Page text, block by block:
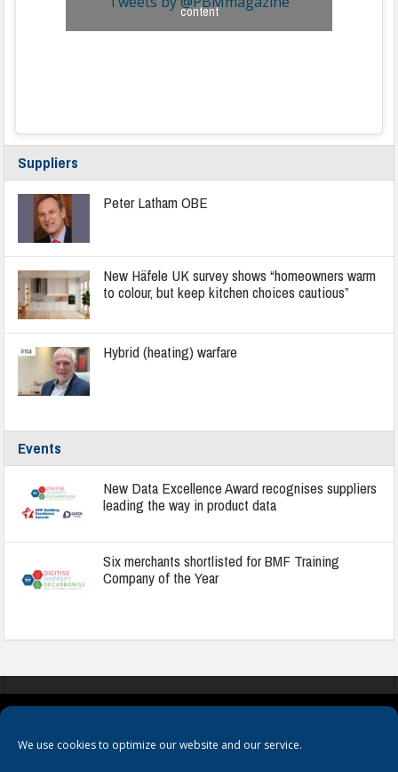
We use cookies to optimize our website and our service.
content
Suppliers
Peter Latham OBE
New Häfele UK survey shows “homeowners warm
to colour, but keep kitchen choices cautious”
Hybrid (heating) warfare
Events
New Data Excellence Award recognises suppliers
leading the way in product data
Six merchants shortlisted for BMF Training
Company of the Year